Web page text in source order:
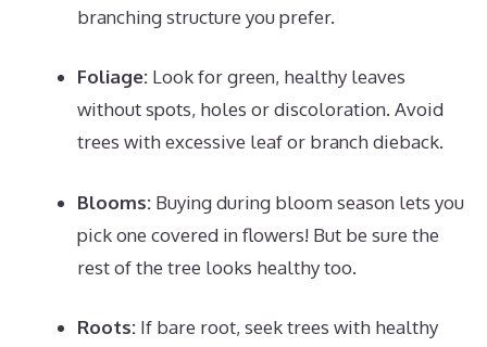
branching structure you prefer.
Foliage: Look for green, healthy leaves
without spots, holes or discoloration. Avoid
trees with excessive leaf or branch dieback.
Blooms: Buying during bloom season lets you
pick one covered in flowers! But be sure the
rest of the tree looks healthy too.
Roots: If bare root, seek trees with healthy